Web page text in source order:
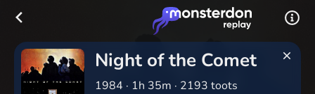
Night of the Comet
1984 · 1h 35m · 2193 toots